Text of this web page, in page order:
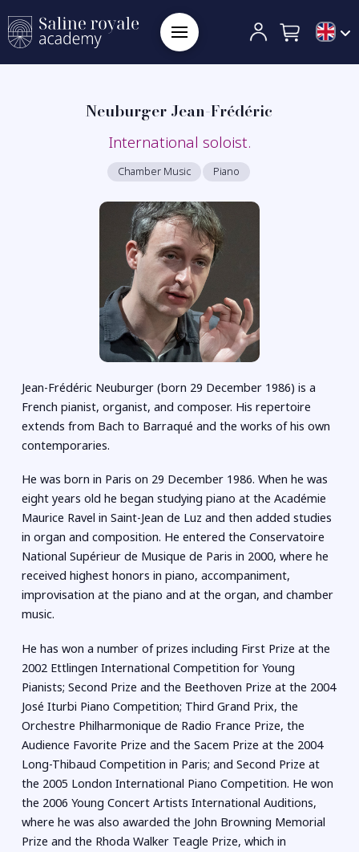
Neuburger Jean-Frédéric
International soloist.
Chamber Music Piano
Jean-Frédéric Neuburger (born 29 December 1986) is a
French pianist, organist, and composer. His repertoire
extends from Bach to Barraqué and the works of his own
contemporaries.
He was born in Paris on 29 December 1986. When he was
eight years old he began studying piano at the Académie
Maurice Ravel in Saint-Jean de Luz and then added studies
in organ and composition. He entered the Conservatoire
National Supérieur de Musique de Paris in 2000, where he
received highest honors in piano, accompaniment,
improvisation at the piano and at the organ, and chamber
music.
He has won a number of prizes including First Prize at the
2002 Ettlingen International Competition for Young
Pianists; Second Prize and the Beethoven Prize at the 2004
José Iturbi Piano Competition; Third Grand Prix, the
Orchestre Philharmonique de Radio France Prize, the
Audience Favorite Prize and the Sacem Prize at the 2004
Long-Thibaud Competition in Paris; and Second Prize at
the 2005 London International Piano Competition. He won
the 2006 Young Concert Artists International Auditions,
where he was also awarded the John Browning Memorial
Prize and the Rhoda Walker Teagle Prize, which in